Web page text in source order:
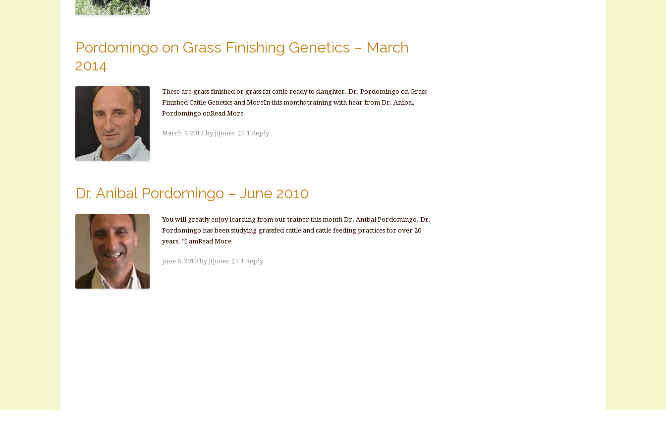
Pordomingo on Grass Finishing Genetics – March
2014
These are grass finished or grass fat cattle ready to slaughter. Dr. Pordomingo on Grass
Finished Cattle Genetics and MoreIn this months training with hear from Dr. Anibal
Pordomingo onRead More
March 7, 2014 byjtjones 1 Reply
Dr. Anibal Pordomingo – June 2010
You will greatly enjoy learning from our trainer this month Dr. Anibal Pordomingo. Dr.
Pordomingo has been studying grassfed cattle and cattle feeding practices for over 20
years. “I amRead More
June 6, 2010 byjtjones 1 Reply